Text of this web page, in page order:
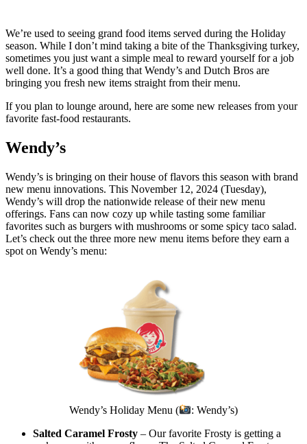
We’re used to seeing grand food items served during the Holiday
season. While I don’t mind taking a bite of the Thanksgiving turkey,
sometimes you just want a simple meal to reward yourself for a job
well done. It’s a good thing that Wendy’s and Dutch Bros are
bringing you fresh new items straight from their menu.
If you plan to lounge around, here are some new releases from your
favorite fast-food restaurants.
Wendy’s
Wendy’s is bringing on their house of flavors this season with brand
new menu innovations. This November 12, 2024 (Tuesday),
Wendy’s will drop the nationwide release of their new menu
offerings. Fans can now cozy up while tasting some familiar
favorites such as burgers with mushrooms or some spicy taco salad.
Let’s check out the three more new menu items before they earn a
spot on Wendy’s menu:
Wendy’s Holiday Menu (
: Wendy’s)
Salted Caramel Frosty – Our favorite Frosty is getting a